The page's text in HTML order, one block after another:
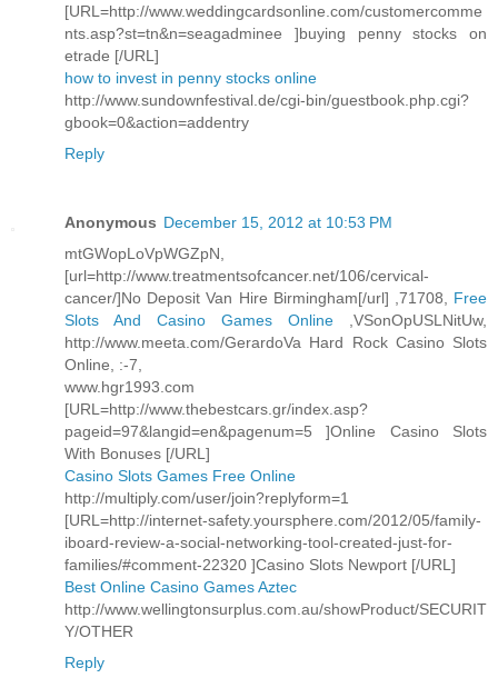
[URL=http://www.weddingcardsonline.com/customercomme
nts.asp?st=tn&n=seagadminee ]buying penny stocks on
etrade [/URL]
how to invest in penny stocks online
http://www.sundownfestival.de/cgi-bin/guestbook.php.cgi?
gbook=0&action=addentry
Reply
Anonymous December 15, 2012 at 10:53 PM
mtGWopLoVpWGZpN,
[url=http://www.treatmentsofcancer.net/106/cervical-
cancer/]No Deposit Van Hire Birmingham[/url] ,71708, Free
Slots And Casino Games Online ,VSonOpUSLNitUw,
http://www.meeta.com/GerardoVa Hard Rock Casino Slots
Online, :-7,
www.hgr1993.com
[URL=http://www.thebestcars.gr/index.asp?
pageid=97&langid=en&pagenum=5 ]Online Casino Slots
With Bonuses [/URL]
Casino Slots Games Free Online
http://multiply.com/user/join?replyform=1
[URL=http://internet-safety.yoursphere.com/2012/05/family-
iboard-review-a-social-networking-tool-created-just-for-
families/#comment-22320 ]Casino Slots Newport [/URL]
Best Online Casino Games Aztec
http://www.wellingtonsurplus.com.au/showProduct/SECURIT
Y/OTHER
Reply